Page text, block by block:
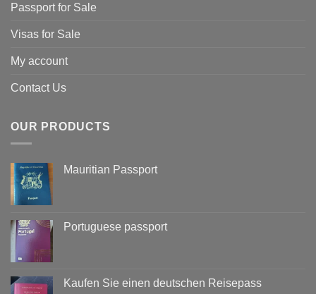
Passport for Sale
Visas for Sale
My account
Contact Us
OUR PRODUCTS
Mauritian Passport
Portuguese passport
Kaufen Sie einen deutschen Reisepass